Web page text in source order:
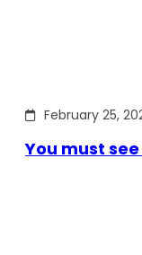
February 25,
You must